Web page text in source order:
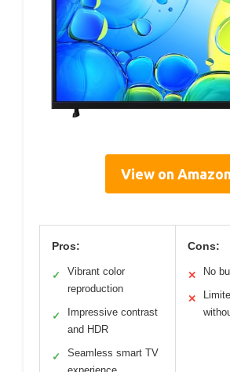
View on Amazon
Pros:
✓
Vibrant color
reproduction
✓
Impressive contrast
and HDR
✓
Seamless smart TV
Cons:
✕ No
✕